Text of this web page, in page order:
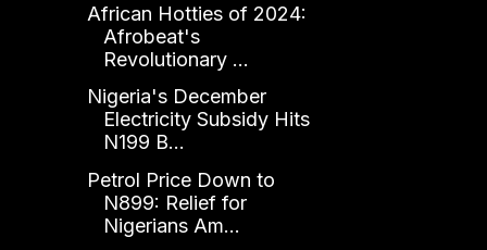
African Hotties of 2024:
Afrobeat's
Revolutionary ...
Nigeria's December
Electricity Subsidy Hits
N199 B...
Petrol Price Down to
N899: Relief for
Nigerians Am...